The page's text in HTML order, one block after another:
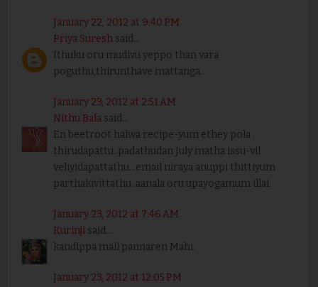
January 22, 2012 at 9:40 PM
Priya Sureshsaid...
Ithuku oru mudivu yeppo than vara
poguthu,thirunthave mattanga..
January 23, 2012 at 2:51 AM
Nithu Balasaid...
En beetroot halwa recipe-yum ethey pola
thirudapattu..padathudan July matha issu-vil
veliyidapattathu...email niraya anuppi thittiyum
parthakivittathu..aanala oru upayogamum illai.
January 23, 2012 at 7:46 AM
Kurinjisaid...
kandippa mail pannaren Mahi.
January 23, 2012 at 12:05 PM